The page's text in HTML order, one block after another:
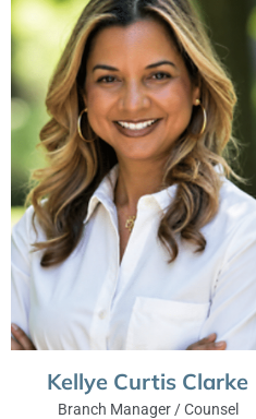
Kellye Curtis Clarke
Branch Manager / Counsel